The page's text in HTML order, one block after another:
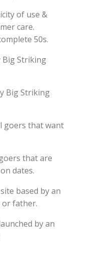
of use &
care.
50s.
Striking
Big Striking
goers that want
that are
dates.
based by an
father.
by an